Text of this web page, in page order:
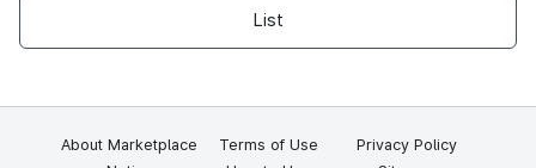
List
About Marketplace Terms of Use
Privacy Policy